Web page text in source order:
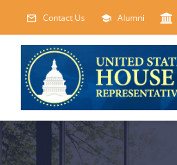
content
Contact Us Alumni
HOME